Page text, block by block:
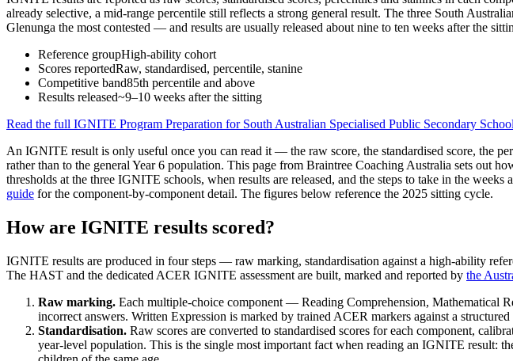
already selective, a mid-range percentile still reflects a strong general result. The three South
Glenunga the most contested — and results are usually released about nine to ten weeks after the
Reference groupHigh-ability cohort
Scores reportedRaw, standardised, percentile, stanine
Competitive band85th percentile and above
Results released~9–10 weeks after the sitting
Read the full IGNITE Program Preparation for South Australian Specialised Public Secondary
An IGNITE result is only useful once you can read it — the raw score, the standardised score, the
rather than to the general Year 6 population. This page from Braintree Coaching Australia sets out
thresholds at the three IGNITE schools, when results are released, and the steps to take in the
guide for the component-by-component detail. The figures below reference the 2025 sitting cycle.
How are IGNITE results scored?
IGNITE results are produced in four steps — raw marking, standardisation against a high-ability
The HAST and the dedicated ACER IGNITE assessment are built, marked and reported by the
Raw marking. Each multiple-choice component — Reading Comprehension, Mathematical
incorrect answers. Written Expression is marked by trained ACER markers against a
Standardisation. Raw scores are converted to standardised scores for each component,
year-level population. This is the single most important fact when reading an IGNITE result: